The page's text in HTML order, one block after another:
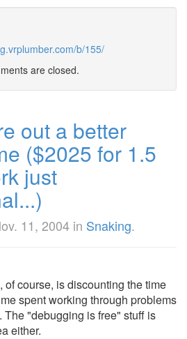
b/155/
are closed.
out a better
($2025 for 1.5
just
11, 2004 in Snaking.
of course, is discounting the time
spent working through problems
The "debugging is free" stuff is
either.